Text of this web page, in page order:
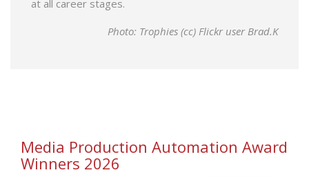
at all career stages.
Photo: Trophies (cc) Flickr user Brad.K
Media Production Automation Award
Winners 2026